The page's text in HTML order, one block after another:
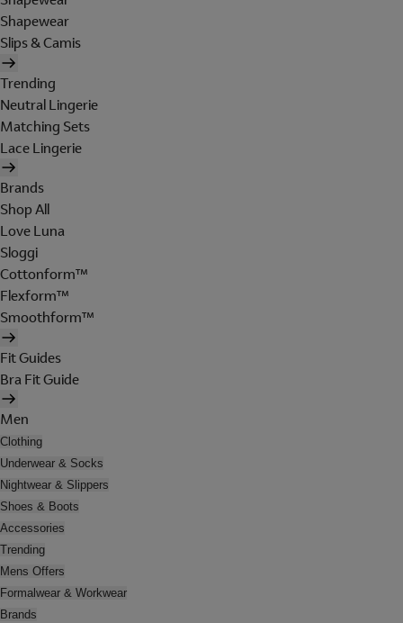
Shapewear
Slips & Camis
Trending
Neutral Lingerie
Matching Sets
Lace Lingerie
Brands
Shop All
Love Luna
Sloggi
Cottonform™
Flexform™
Smoothform™
Fit Guides
Bra Fit Guide
Men
Clothing
Underwear & Socks
Nightwear & Slippers
Shoes & Boots
Accessories
Trending
Mens Offers
Formalwear & Workwear
Brands